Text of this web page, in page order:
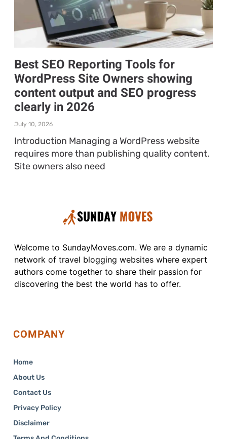
Best SEO Reporting Tools for
WordPress Site Owners showing
content output and SEO progress
clearly in 2026
July 10, 2026
Introduction Managing a WordPress website
requires more than publishing quality content.
Site owners also need
Welcome to SundayMoves.com. We are a dynamic
network of travel blogging websites where expert
authors come together to share their passion for
discovering the best the world has to offer.
COMPANY
Home
About Us
Contact Us
Privacy Policy
Disclaimer